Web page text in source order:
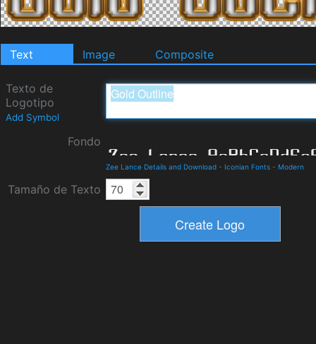
Text Image Composite
Texto de
Logotipo
Add Symbol
Fondo
Zee Lance Details and Download - Iconian Fonts - Modern
Tamaño de Texto